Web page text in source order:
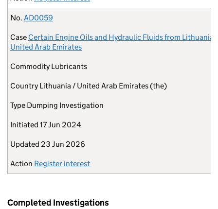
No. AD0059
Case Certain Engine Oils and Hydraulic Fluids from Lithuania
United Arab Emirates
Commodity Lubricants
Country Lithuania / United Arab Emirates (the)
Type Dumping Investigation
Initiated 17 Jun 2024
Updated 23 Jun 2026
Action Register interest
Completed Investigations